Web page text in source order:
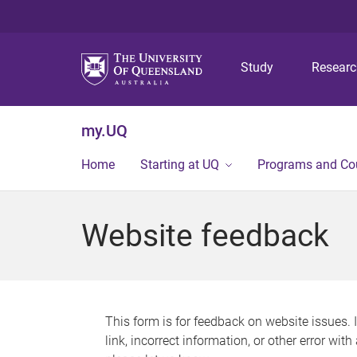
Study
my.UQ
Home Starting at UQ Programs and
Website feedback
This form is for feedback on website issues.
link, incorrect information, or other error with